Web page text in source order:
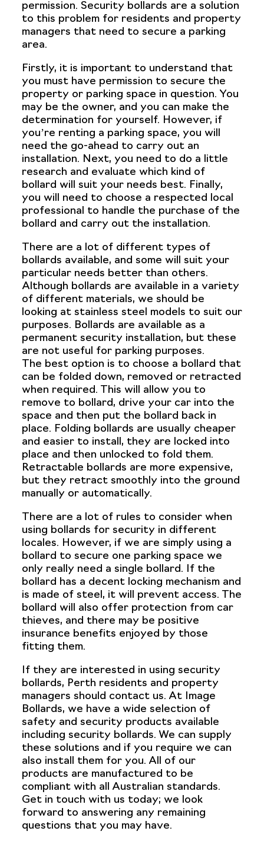
permission. Security bollards are a solution
to this problem for residents and property
managers that need to secure a parking
area.
Firstly, it is important to understand that
you must have permission to secure the
property or parking space in question. You
may be the owner, and you can make the
determination for yourself. However, if
you’re renting a parking space, you will
need the go-ahead to carry out an
installation. Next, you need to do a little
research and evaluate which kind of
bollard will suit your needs best. Finally,
you will need to choose a respected local
professional to handle the purchase of the
bollard and carry out the installation.
There are a lot of different types of
bollards available, and some will suit your
particular needs better than others.
Although bollards are available in a variety
of different materials, we should be
looking at stainless steel models to suit our
purposes. Bollards are available as a
permanent security installation, but these
are not useful for parking purposes.
The best option is to choose a bollard that
can be folded down, removed or retracted
when required. This will allow you to
remove to bollard, drive your car into the
space and then put the bollard back in
place. Folding bollards are usually cheaper
and easier to install, they are locked into
place and then unlocked to fold them.
Retractable bollards are more expensive,
but they retract smoothly into the ground
manually or automatically.
There are a lot of rules to consider when
using bollards for security in different
locales. However, if we are simply using a
bollard to secure one parking space we
only really need a single bollard. If the
bollard has a decent locking mechanism and
is made of steel, it will prevent access. The
bollard will also offer protection from car
thieves, and there may be positive
insurance benefits enjoyed by those
fitting them.
If they are interested in using security
bollards, Perth residents and property
managers should contact us. At Image
Bollards, we have a wide selection of
safety and security products available
including security bollards. We can supply
these solutions and if you require we can
also install them for you. All of our
products are manufactured to be
compliant with all Australian standards.
Get in touch with us today; we look
forward to answering any remaining
questions that you may have.